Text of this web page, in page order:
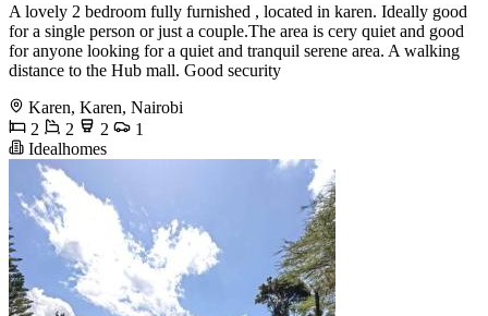
A lovely 2 bedroom fully furnished , located in karen. Ideally good
for a single person or just a couple.The area is cery quiet and good
for anyone looking for a quiet and tranquil serene area. A walking
distance to the Hub mall. Good security
Karen, Karen, Nairobi
2
2 2
1
Idealhomes